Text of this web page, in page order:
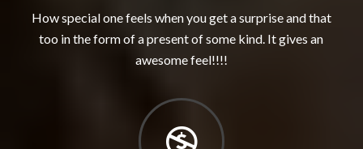
How special one feels when you get a surprise and that
too in the form of a present of some kind. It gives an
awesome feel!!!!